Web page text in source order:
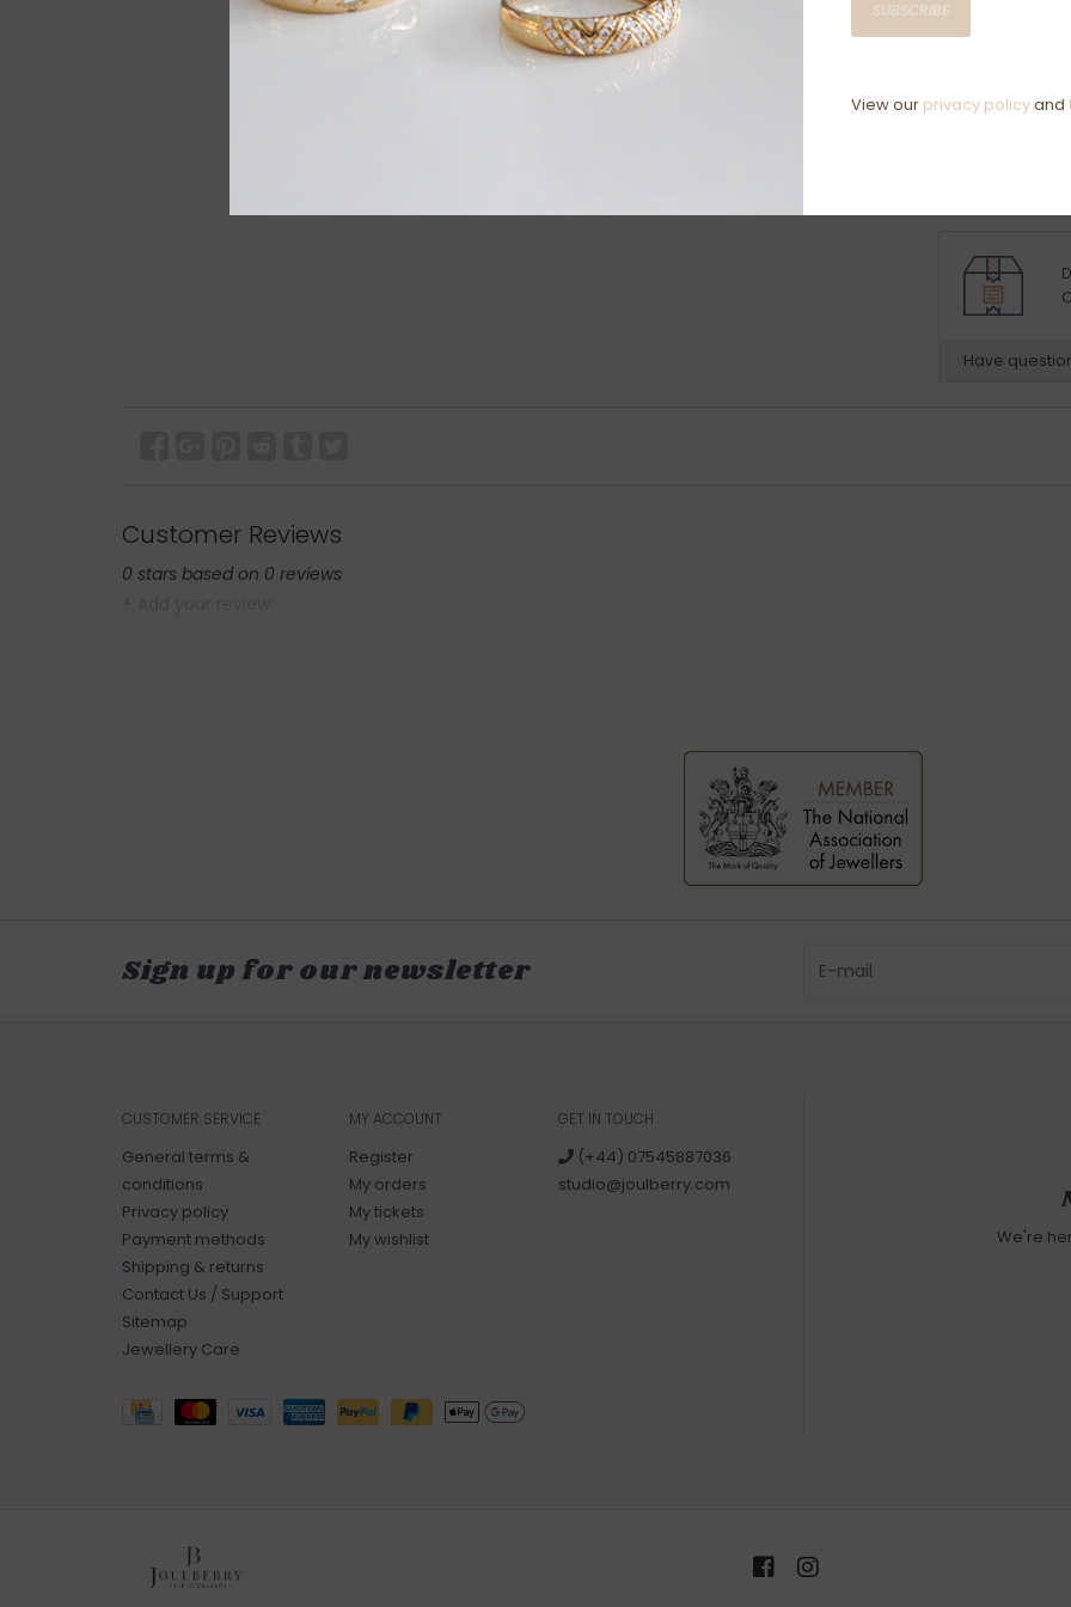
9 Carat
Have
Customer Reviews
0 stars based on 0 reviews
Sign up for our newsletter
CUSTOMER SERVICE
General terms &
conditions
Privacy policy
Payment methods
Shipping & returns
Contact Us / Support
Sitemap
Jewellery Care
MY ACCOUNT
Register
My orders
My tickets
My wishlist
GET IN TOUCH
(+44) 07545887036
studio@joulberry.com
We're
SUBSCRIBE
View our privacy policyand